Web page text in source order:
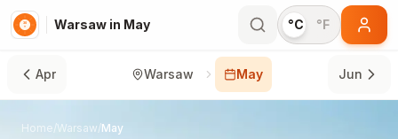
Warsaw in May °C °F
Apr Warsaw May Jun
Home/Warsaw/May